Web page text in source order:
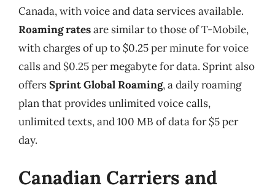
Canada, with voice and data services available.
Roaming ratesare similar to those of T-Mobile,
with charges of up to $0.25 per minute for voice
calls and $0.25 per megabyte for data. Sprint also
offersSprint Global Roaming, a daily roaming
plan that provides unlimited voice calls,
unlimited texts, and 100 MB of data for $5 per
day.
Canadian Carriers and